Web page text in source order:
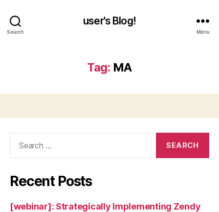
Search
user's Blog!
Menu
Tag: MA
Recent Posts
[webinar]: Strategically Implementing Zendy